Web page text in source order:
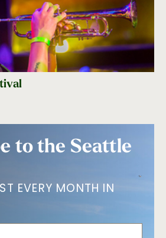
to the Seattle
EVERY MONTH IN